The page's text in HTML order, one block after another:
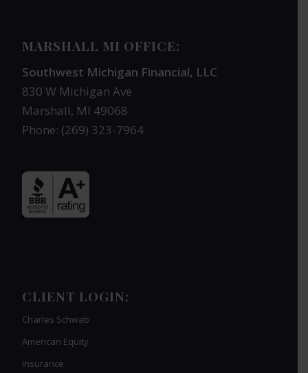
MARSHALL MI OFFICE:
Southwest Michigan Financial, LLC
830 W Michigan Ave
Marshall, MI 49068
Phone: (269) 323-7964
CLIENT LOGIN:
Charles Schwab
American Equity
Insurance